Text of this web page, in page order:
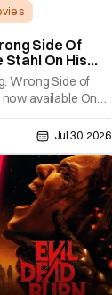
Side Of
Stahl On His
Wrong Side of
available On
film is a sequel to
Mike Stahl
stars Sabina
a group of
birthday. Only to
Jul 30, 2026